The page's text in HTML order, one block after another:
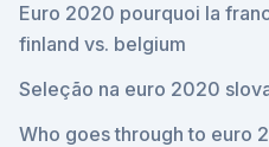
Euro 2020 pourquoi la
finland vs. belgium
Seleção na euro 2020
Who goes through to euro